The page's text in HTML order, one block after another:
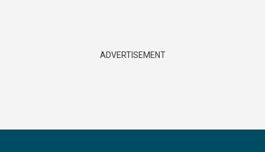
ADVERTISEMENT